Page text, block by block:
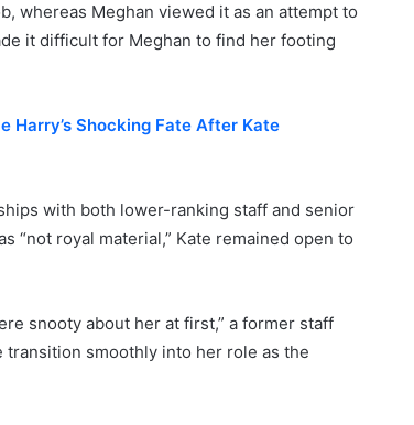
whereas Meghan viewed it as an attempt to
it difficult for Meghan to find her footing
Harry’s Shocking Fate After Kate
with both lower-ranking staff and senior
“not royal material,” Kate remained open to
snooty about her at first,” a former staff
smoothly into her role as the